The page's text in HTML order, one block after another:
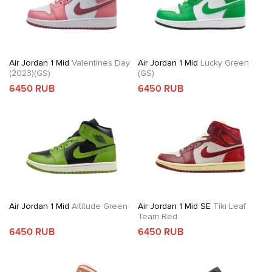
Air Jordan 1 Mid Valentines Day
(2023)(GS)
6450 RUB
Air Jordan 1 Mid Lucky Green
(GS)
6450 RUB
Air Jordan 1 Mid Altitude Green
6450 RUB
Air Jordan 1 Mid SE Tiki Leaf
Team Red
6450 RUB